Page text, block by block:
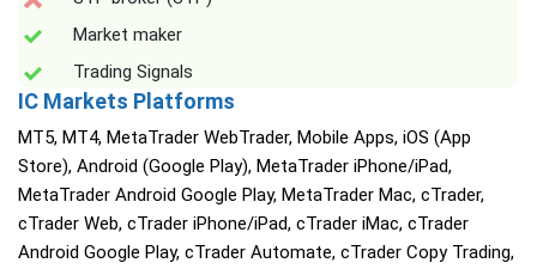
Market maker
Trading Signals
IC Markets Platforms
MT5, MT4, MetaTrader WebTrader, Mobile Apps, iOS (App
Store), Android (Google Play), MetaTrader iPhone/iPad,
MetaTrader Android Google Play, MetaTrader Mac, cTrader,
cTrader Web, cTrader iPhone/iPad, cTrader iMac, cTrader
Android Google Play, cTrader Automate, cTrader Copy Trading,